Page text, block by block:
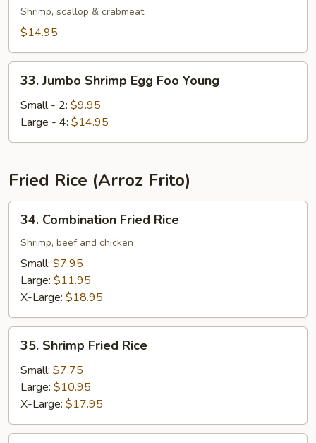
Egg
Foo
Shrimp, scallop & crabmeat
$14.95
Jumbo
Shrimp
Egg
Foo
33. Jumbo Shrimp Egg Foo Young
Small - 2: $9.95
Large - 4: $14.95
Fried Rice (Arroz Frito)
Combination
Fried
Rice
34. Combination Fried Rice
Shrimp, beef and chicken
Small: $7.95
Large: $11.95
X-Large: $18.95
Shrimp
Fried
Rice
35. Shrimp Fried Rice
Small: $7.75
Large: $10.95
X-Large: $17.95